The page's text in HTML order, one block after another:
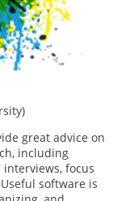
great advice on
including
focus
software is